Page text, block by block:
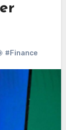
#Finance